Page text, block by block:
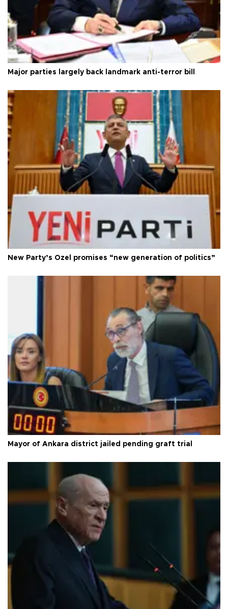
Major parties largely back landmark anti-terror bill
New Party’s Özel promises “new generation of politics”
Mayor of Ankara district jailed pending graft trial